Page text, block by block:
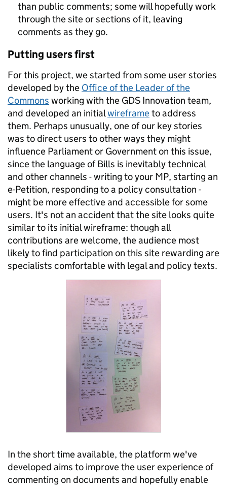
than public comments; some will hopefully work
through the site or sections of it, leaving
comments as they go.
Putting users first
For this project, we started from some user stories
developed by the Office of the Leader of the
Commons working with the GDS Innovation team,
and developed an initialwireframeto address
them. Perhaps unusually, one of our key stories
was to direct users to other ways they might
influence Parliament or Government on this issue,
since the language of Bills is inevitably technical
and other channels - writing to your MP, starting an
e-Petition, responding to a policy consultation -
might be more effective and accessible for some
users. It's not an accident that the site looks quite
similar to its initial wireframe: though all
contributions are welcome, the audience most
likely to find participation on this site rewarding are
specialists comfortable with legal and policy texts.
In the short time available, the platform we've
developed aims to improve the user experience of
commenting on documents and hopefully enable